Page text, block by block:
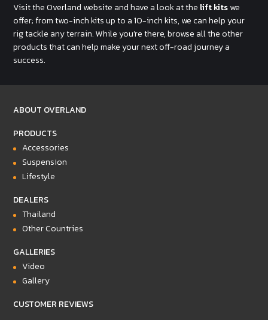
Visit the Overland website and have a look at the lift kitswe
offer; from two-inch kits up to a 10-inch kits, we can help your
rig tackle any terrain. While you’re there, browse all the other
products that can help make your next off-road journey a
success.
ABOUT OVERLAND
PRODUCTS
Accessories
Suspension
Lifestyle
DEALERS
Thailand
Other Countries
GALLERIES
Video
Gallery
CUSTOMER REVIEWS